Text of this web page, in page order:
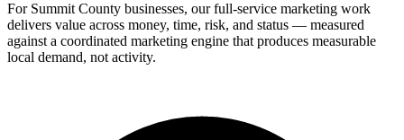
For Summit County businesses, our full-service marketing work
delivers value across money, time, risk, and status — measured
against a coordinated marketing engine that produces measurable
local demand, not activity.